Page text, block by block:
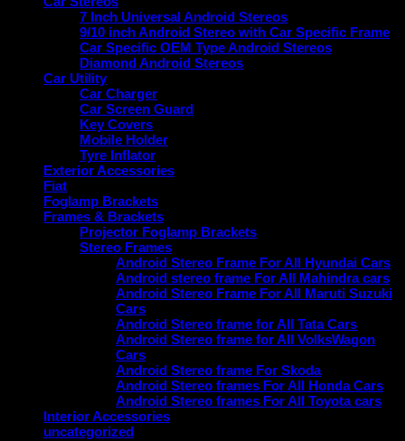
7 Inch Universal Android Stereos
9/10 inch Android Stereo with Car Specific Frame
Car Specific OEM Type Android Stereos
Diamond Android Stereos
Car Utility
Car Charger
Car Screen Guard
Key Covers
Mobile Holder
Tyre Inflator
Exterior Accessories
Fiat
Foglamp Brackets
Frames & Brackets
Projector Foglamp Brackets
Stereo Frames
Android Stereo Frame For All Hyundai Cars
Android stereo frame For All Mahindra cars
Android Stereo Frame For All Maruti Suzuki
Cars
Android Stereo frame for All Tata Cars
Android Stereo frame for All VolksWagon
Cars
Android Stereo frame For Skoda
Android Stereo frames For All Honda Cars
Android Stereo frames For All Toyota cars
Interior Accessories
uncategorized